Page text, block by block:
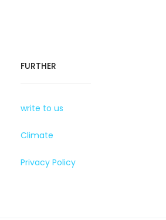
FURTHER
write to us
Climate
Privacy Policy